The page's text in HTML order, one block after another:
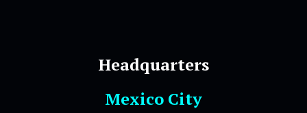
Headquarters
Mexico City